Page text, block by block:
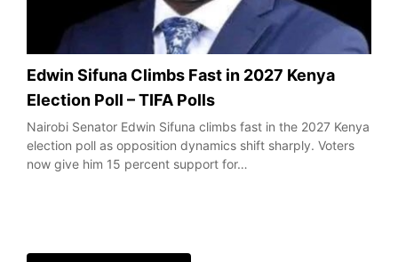
Edwin Sifuna Climbs Fast in 2027 Kenya
Election Poll – TIFA Polls
Nairobi Senator Edwin Sifuna climbs fast in the 2027 Kenya
election poll as opposition dynamics shift sharply. Voters
now give him 15 percent support for…